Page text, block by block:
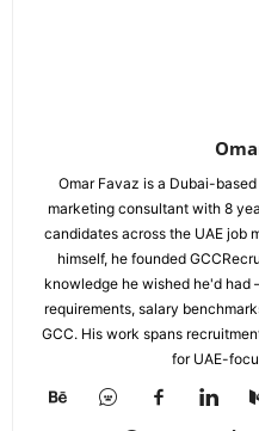
Omar Favaz is a Dubai-
marketing consultant with 8
candidates across the UAE job
himself, he founded
knowledge he wished he'd
requirements, salary
GCC. His work spans
for UAE-